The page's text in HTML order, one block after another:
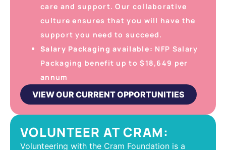
care and support. Our collaborative
culture ensures that you will have the
support you need to succeed.
Salary Packaging available: NFP Salary
Packaging benefit up to $18,649 per
annum
VIEW OUR CURRENT OPPORTUNITIES
VOLUNTEER AT CRAM:
Volunteering with the Cram Foundation is a